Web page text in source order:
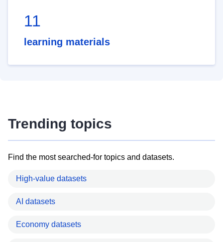
11
learning materials
Trending topics
Find the most searched-for topics and datasets.
High-value datasets
AI datasets
Economy datasets